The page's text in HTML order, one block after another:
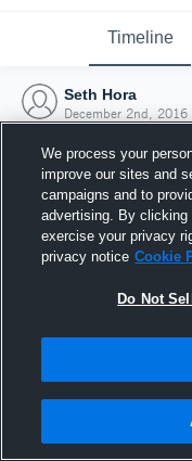
Timeline
Seth Hora
December 2nd, 2016
2
We process your
improve our sites and
campaigns and to
advertising. By
exercise your privacy
privacy notice Cookie
Do Not